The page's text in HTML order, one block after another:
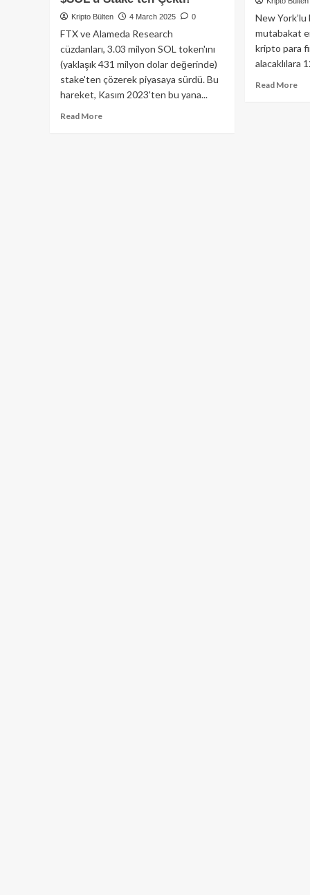
Kripto Bülten 4 March 2025 0
FTX ve Alameda Research
cüzdanları, 3.03 milyon SOL token'ını
(yaklaşık 431 milyon dolar değerinde)
stake'ten çözerek piyasaya sürdü. Bu
hareket, Kasım 2023'ten bu yana...
Read MoreRead
New York’lu
mutabakat
kripto para
alacaklılara
Read More